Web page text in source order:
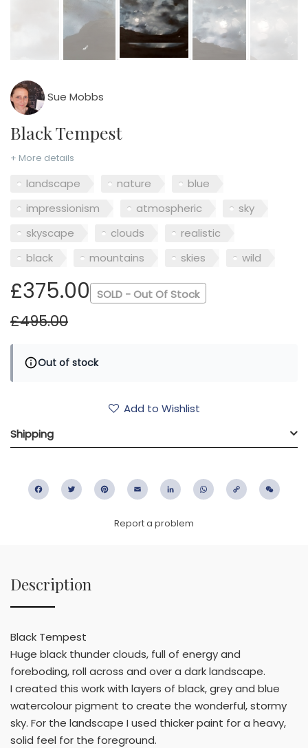
Sue Mobbs
Black Tempest
+ More details
landscape nature
blue
impressionism
atmospheric
sky
skyscape
clouds
realistic
black
mountains skies wild
£375.00
£495.00
SOLD - Out Of Stock
Out of stock
Add to Wishlist
Shipping
FacebookTwitter PinterestEmail LinkedIn WhatsApp
Copy
Report a problem
Description
Black Tempest
Huge black thunder clouds, full of energy and
foreboding, roll across and over a dark landscape.
I created this work with layers of black, grey and blue
watercolour pigment to create the wonderful, stormy
sky. For the landscape I used thicker paint for a heavy,
solid feel for the foreground.